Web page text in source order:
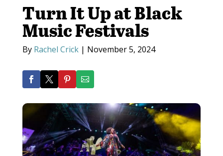
Turn It Up at Black
Music Festivals
By Rachel Crick| November 5, 2024